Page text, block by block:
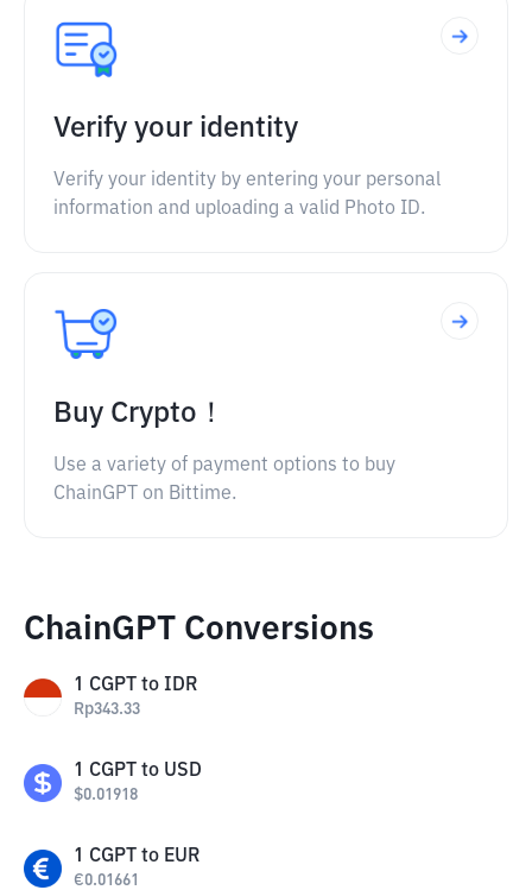
Verify your identity
Verify your identity by entering your personal
information and uploading a valid Photo ID.
Buy Crypto！
Use a variety of payment options to buy
ChainGPT on Bittime.
ChainGPT Conversions
1 CGPT to IDR
Rp343.33
1 CGPT to USD
$0.01918
1 CGPT to EUR
€0.01661